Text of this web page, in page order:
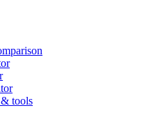
tools